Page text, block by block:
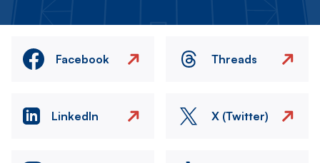
Facebook Threads
LinkedIn X (Twitter)